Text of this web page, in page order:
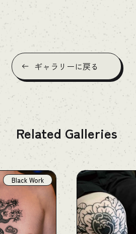
ギャラリーに戻る
Related Galleries
Black Work